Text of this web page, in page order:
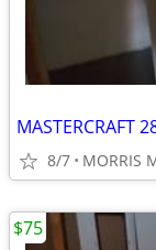
8/7
$75